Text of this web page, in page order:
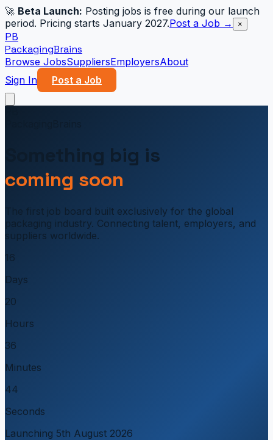
🚀 Beta Launch: Posting jobs is free during our launch
period. Pricing starts January 2027.Post a Job → ×
PB
PackagingBrains
Browse JobsSuppliersEmployersAbout
Sign In
Post a Job
Something big is
coming soon
The first job board built exclusively for the global
packaging industry. Connecting talent, employers, and
suppliers worldwide.
16
Days
20
Hours
36
Minutes
44
Seconds
Launching 5th August 2026